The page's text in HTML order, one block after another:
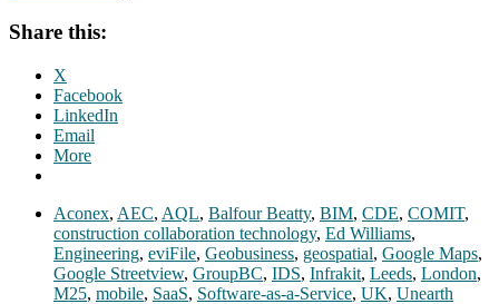
Share this:
X
Facebook
LinkedIn
Email
More
Aconex, AEC, AQL, Balfour Beatty, BIM, CDE, COMIT,
construction collaboration technology, Ed Williams,
Engineering, eviFile, Geobusiness, geospatial, Google Maps,
Google Streetview, GroupBC, IDS, Infrakit, Leeds, London,
M25, mobile, SaaS, Software-as-a-Service, UK, Unearth